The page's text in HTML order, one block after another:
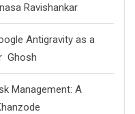
Ravishankar
Antigravity as a
Ghosh
Management: A